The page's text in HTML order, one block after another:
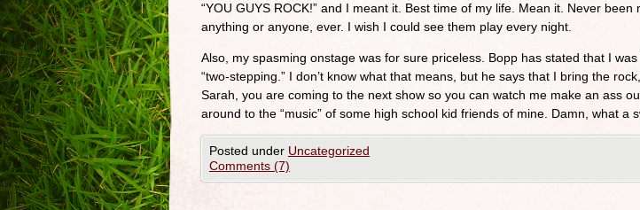
“YOU GUYS ROCK!” and I meant it. Best time of my life. Mean it. Never
anything or anyone, ever. I wish I could see them play every night.
Also, my spasming onstage was for sure priceless. Bopp has stated that I was
“two-stepping.” I don’t know what that means, but he says that I bring the
Sarah, you are coming to the next show so you can watch me make an ass
around to the “music” of some high school kid friends of mine. Damn, what a
Posted under Uncategorized
Comments (7)